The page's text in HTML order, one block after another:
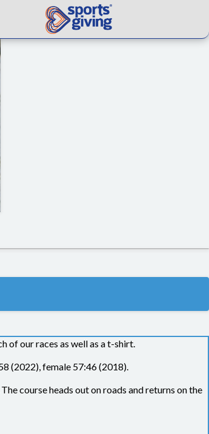
of our races as well as a t-shirt.
(2022), female 57:46 (2018).
course heads out on roads and returns on the